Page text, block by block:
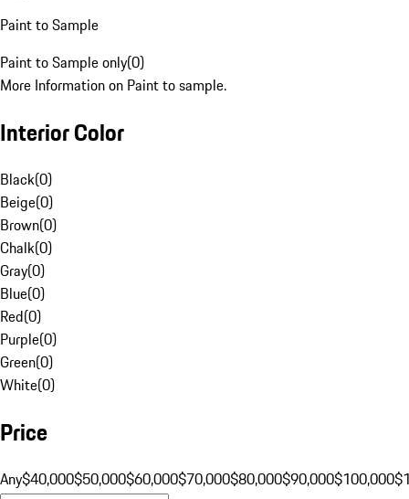
Paint to Sample
Paint to Sample only(0)
More Information on Paint to sample.
Interior Color
Black(0)
Beige(0)
Brown(0)
Chalk(0)
Gray(0)
Blue(0)
Red(0)
Purple(0)
Green(0)
White(0)
Price
Any$40,000$50,000$60,000$70,000$80,000$90,000$100,000